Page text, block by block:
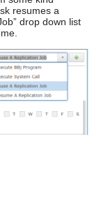
resumes a
drop down list